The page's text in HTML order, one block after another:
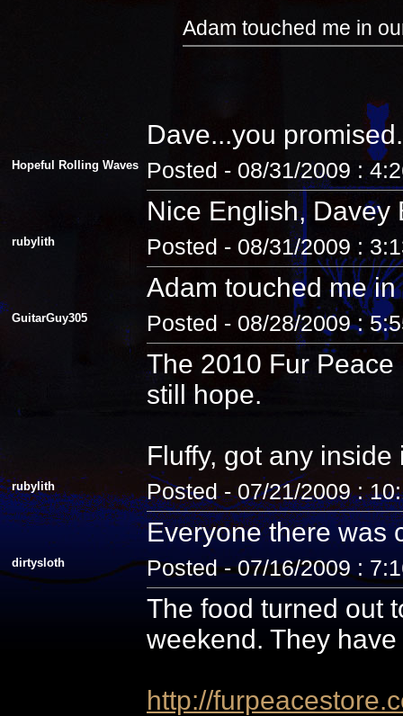
Adam touched me in
Dave...you
Hopeful Rolling Waves Posted - 08/31/2009 :
Nice English, Davey
rubylith Posted - 08/31/2009 :
Adam touched me
GuitarGuy305 Posted - 08/28/2009 :
The 2010 Fur
still hope.
Fluffy, got any
rubylith Posted - 07/21/2009 :
Everyone there was
dirtysloth Posted - 07/16/2009 :
The food turned out
weekend. They
http://